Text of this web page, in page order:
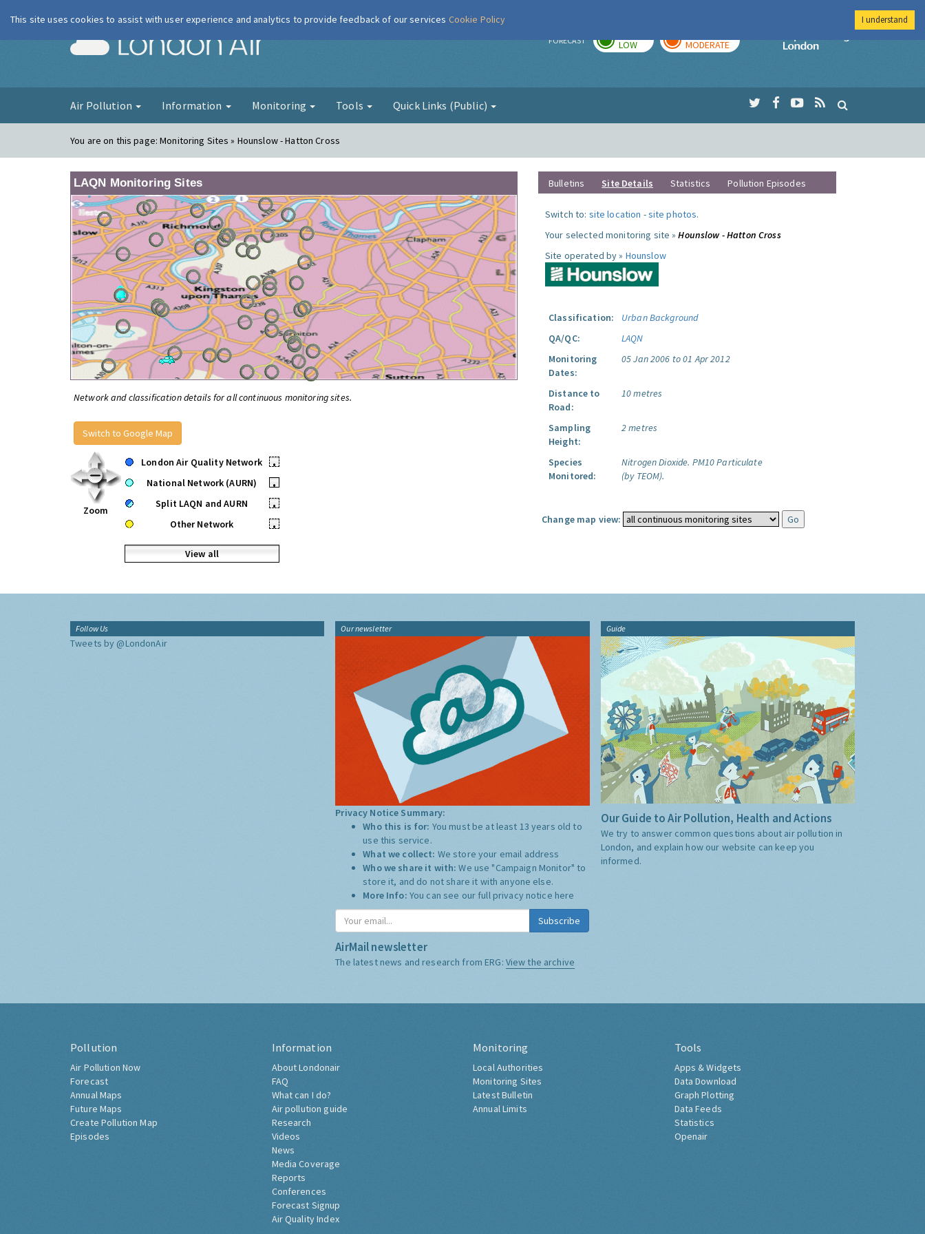
London Air FORECAST LOW MODERATE
Imperial College
Air Pollution Information Monitoring Tools Quick Links (Public)
You are on this page:Monitoring Sites » Hounslow - Hatton Cross
LAQN Monitoring Sites
Network and classification details for all continuous monitoring sites.
Switch to Google Map
Zoom
London Air Quality Network
•
National Network (AURN)
•
Split LAQN and AURN
•
Other Network
•
View all
Bulletins Site Details Statistics Pollution Episodes
Switch to: site location -site photos.
Your selected monitoring site »Hounslow - Hatton Cross
Site operated by » Hounslow
Classification:
Urban Background
QA/QC:
LAQN
Monitoring
Dates:
05 Jan 2006 to 01 Apr 2012
Distance to
Road:
10 metres
Sampling
Height:
2 metres
Species
Monitored:
Nitrogen Dioxide. PM10 Particulate
(by TEOM).
Change map view:
Follow Us
Tweets by @LondonAir
Our newsletter
Privacy Notice Summary:
Who this is for: You must be at least 13 years old to
use this service.
What we collect: We store your email address
Who we share it with:We use "Campaign Monitor" to
store it, and do not share it with anyone else.
More Info: You can see our full privacy notice here
Subscribe
AirMail newsletter
The latest news and research from ERG: View the archive
Guide
Our Guide to Air Pollution, Health and Actions
We try to answer common questions about air pollution in
London, and explain how our website can keep you
informed.
Pollution
Air Pollution Now
Forecast
Annual Maps
Future Maps
Create Pollution Map
Episodes
Information
About Londonair
FAQ
What can I do?
Air pollution guide
Research
Videos
News
Media Coverage
Reports
Conferences
Forecast Signup
Air Quality Index
Monitoring
Local Authorities
Monitoring Sites
Latest Bulletin
Annual Limits
Tools
Apps & Widgets
Data Download
Graph Plotting
Data Feeds
Statistics
Openair
This site uses cookies to assist with user experience and analytics to provide feedback of our services Cookie Policy I understand